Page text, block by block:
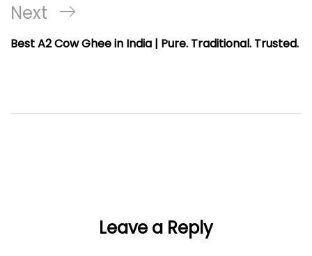
Next
Post
Next
Best A2 Cow Ghee in India | Pure. Traditional. Trusted.
Leave a Reply